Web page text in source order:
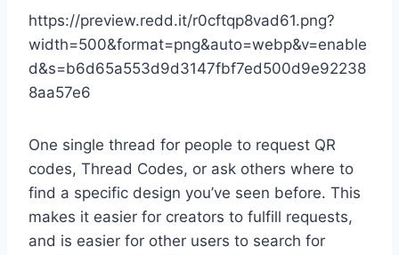
https://preview.redd.it/r0cftqp8vad61.png?
width=500&format=png&auto=webp&v=enable
d&s=b6d65a553d9d3147fbf7ed500d9e92238
8aa57e6
One single thread for people to request QR
codes, Thread Codes, or ask others where to
find a specific design you’ve seen before. This
makes it easier for creators to fulfill requests,
and is easier for other users to search for